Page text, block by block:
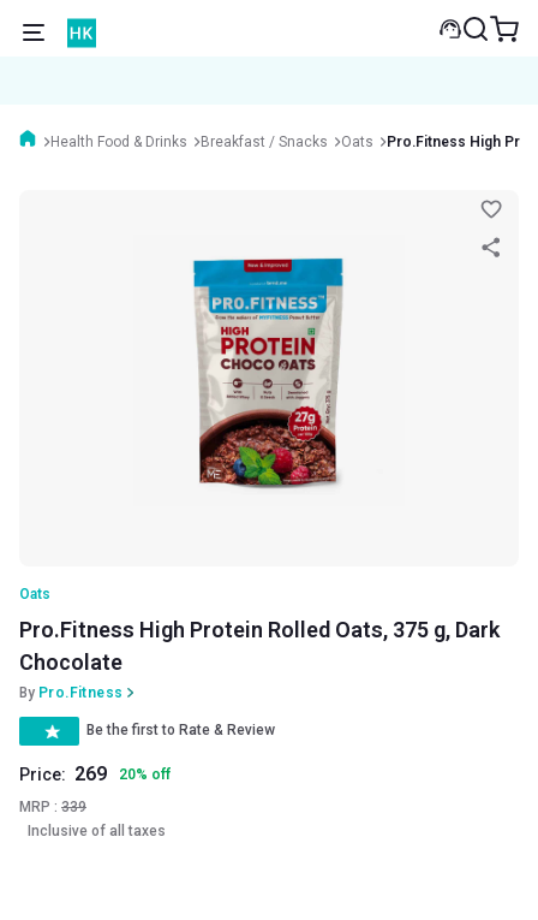
Health Food & Drinks Breakfast / Snacks Oats Pro.Fitness High
Oats
Pro.Fitness High Protein Rolled Oats, 375 g, Dark
Chocolate
By Pro.Fitness
Be the first to Rate & Review
Price: 269 20% off
MRP : 339
Inclusive of all taxes